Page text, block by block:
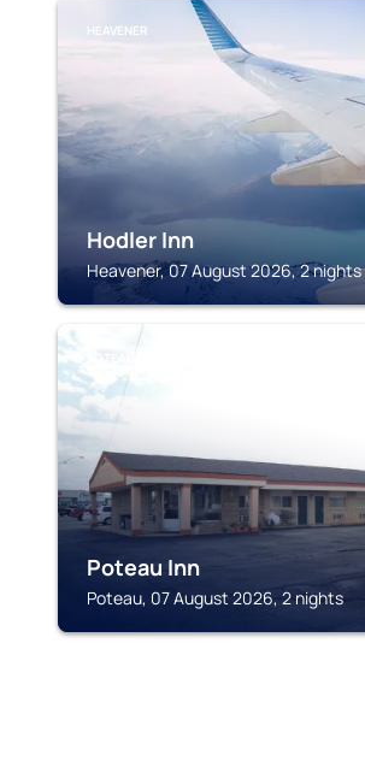
HEAVENER
Hodler Inn
Heavener, 07 August 2026, 2 nights
Poteau Inn
Poteau, 07 August 2026, 2 nights